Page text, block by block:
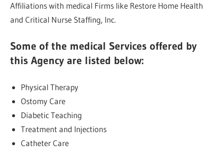
Affiliations with medical Firms like Restore Home Health
and Critical Nurse Staffing, Inc.
Some of the medical Services offered by
this Agency are listed below:
Physical Therapy
Ostomy Care
Diabetic Teaching
Treatment and Injections
Catheter Care